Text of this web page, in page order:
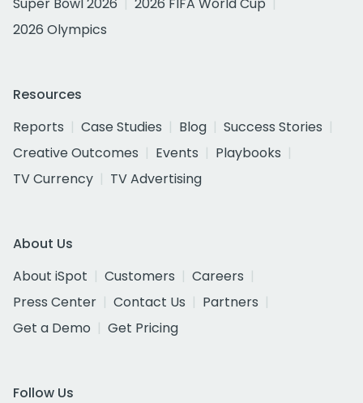
2026 Olympics
Resources
Reports
Case Studies Blog
Success Stories
Creative Outcomes
Events
Playbooks
TV Currency
TV Advertising
About Us
About iSpot
Customers
Careers
Press Center
Contact Us
Partners
Get a Demo
Get Pricing
Follow Us